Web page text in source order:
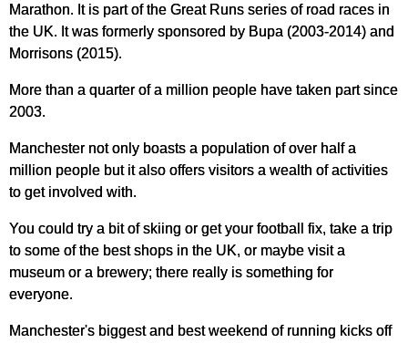
Marathon. It is part of the Great Runs series of road races in
the UK. It was formerly sponsored by Bupa (2003-2014) and
Morrisons (2015).
More than a quarter of a million people have taken part since
2003.
Manchester not only boasts a population of over half a
million people but it also offers visitors a wealth of activities
to get involved with.
You could try a bit of skiing or get your football fix, take a trip
to some of the best shops in the UK, or maybe visit a
museum or a brewery; there really is something for
everyone.
Manchester's biggest and best weekend of running kicks off